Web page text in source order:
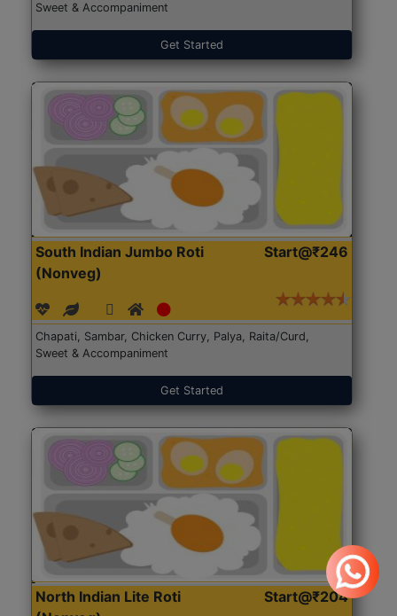
Sweet & Accompaniment
Get Started
South Indian Jumbo Roti
(Nonveg)
Start@₹246
Chapati, Sambar, Chicken Curry, Palya, Raita/Curd,
Sweet & Accompaniment
Get Started
North Indian Lite Roti
Start@₹204